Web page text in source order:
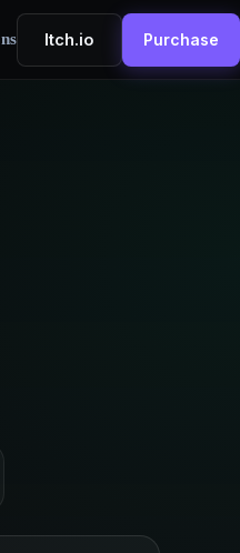
Itch.io Purchase